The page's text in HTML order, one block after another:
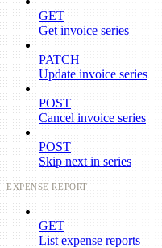
GET
Get invoice series
PATCH
Update invoice series
POST
Cancel invoice series
POST
Skip next in series
EXPENSE REPORT
GET
List expense reports